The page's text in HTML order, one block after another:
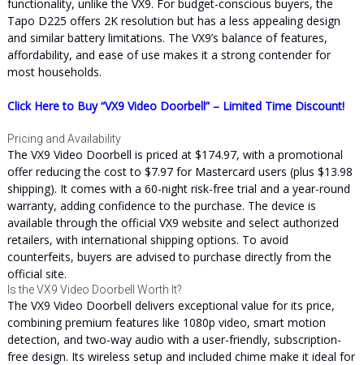
functionality, unlike the VX9. For budget-conscious buyers, the
Tapo D225 offers 2K resolution but has a less appealing design
and similar battery limitations. The VX9’s balance of features,
affordability, and ease of use makes it a strong contender for
most households.
Click Here to Buy “VX9 Video Doorbell” – Limited Time Discount!
Pricing and Availability
The VX9 Video Doorbell is priced at $174.97, with a promotional
offer reducing the cost to $7.97 for Mastercard users (plus $13.98
shipping). It comes with a 60-night risk-free trial and a year-round
warranty, adding confidence to the purchase. The device is
available through the official VX9 website and select authorized
retailers, with international shipping options. To avoid
counterfeits, buyers are advised to purchase directly from the
official site.
Is the VX9 Video Doorbell Worth It?
The VX9 Video Doorbell delivers exceptional value for its price,
combining premium features like 1080p video, smart motion
detection, and two-way audio with a user-friendly, subscription-
free design. Its wireless setup and included chime make it ideal for